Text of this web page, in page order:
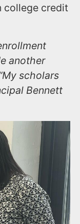
college credit
another
scholars
Bennett